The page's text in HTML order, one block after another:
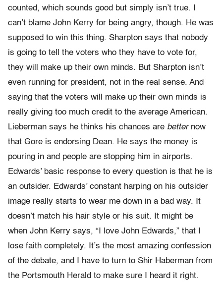
counted, which sounds good but simply isn’t true. I
can’t blame John Kerry for being angry, though. He was
supposed to win this thing. Sharpton says that nobody
is going to tell the voters who they have to vote for,
they will make up their own minds. But Sharpton isn’t
even running for president, not in the real sense. And
saying that the voters will make up their own minds is
really giving too much credit to the average American.
Lieberman says he thinks his chances are betternow
that Gore is endorsing Dean. He says the money is
pouring in and people are stopping him in airports.
Edwards’ basic response to every question is that he is
an outsider. Edwards’ constant harping on his outsider
image really starts to wear me down in a bad way. It
doesn’t match his hair style or his suit. It might be
when John Kerry says, “I love John Edwards,” that I
lose faith completely. It’s the most amazing confession
of the debate, and I have to turn to Shir Haberman from
the Portsmouth Herald to make sure I heard it right.